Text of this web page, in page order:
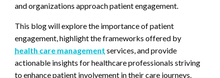
and organizations approach patient engagement.
This blog will explore the importance of patient
engagement, highlight the frameworks offered by
health care management services, and provide
actionable insights for healthcare professionals striving
to enhance patient involvement in their care journeys.